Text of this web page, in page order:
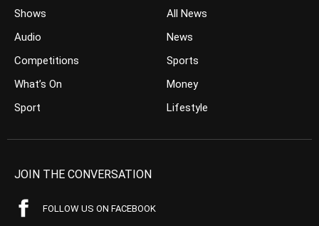
Shows
Audio
Competitions
What’s On
Sport
All News
News
Sports
Money
Lifestyle
JOIN THE CONVERSATION
FOLLOW US ON FACEBOOK